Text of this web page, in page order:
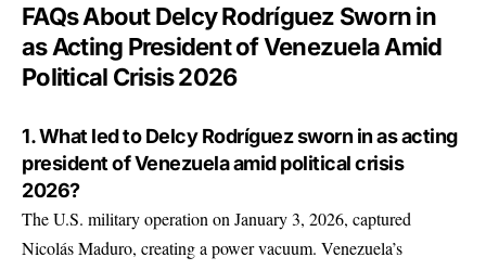
FAQs About Delcy Rodríguez Sworn in
as Acting President of Venezuela Amid
Political Crisis 2026
1. What led to Delcy Rodríguez sworn in as acting
president of Venezuela amid political crisis
2026?
The U.S. military operation on January 3, 2026, captured
Nicolás Maduro, creating a power vacuum. Venezuela’s